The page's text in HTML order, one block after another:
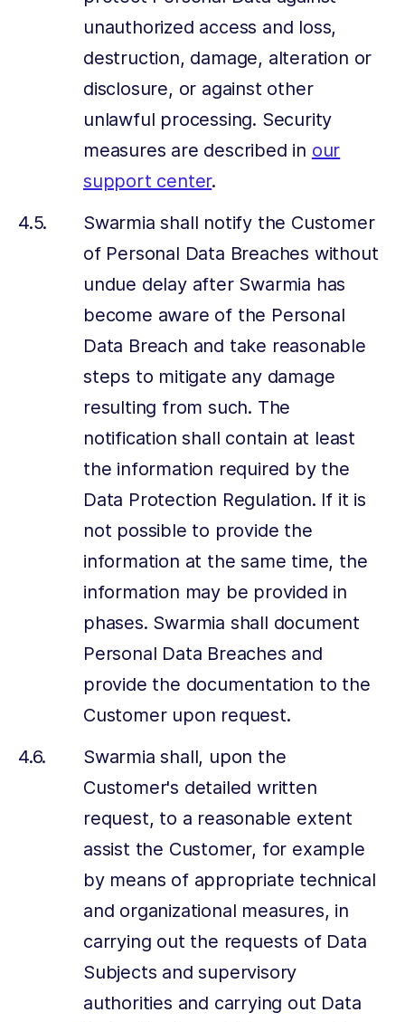
unauthorized access and loss,
destruction, damage, alteration or
disclosure, or against other
unlawful processing. Security
measures are described in our
support center.
Swarmia shall notify the Customer
of Personal Data Breaches without
undue delay after Swarmia has
become aware of the Personal
Data Breach and take reasonable
steps to mitigate any damage
resulting from such. The
notification shall contain at least
the information required by the
Data Protection Regulation. If it is
not possible to provide the
information at the same time, the
information may be provided in
phases. Swarmia shall document
Personal Data Breaches and
provide the documentation to the
Customer upon request.
Swarmia shall, upon the
Customer's detailed written
request, to a reasonable extent
assist the Customer, for example
by means of appropriate technical
and organizational measures, in
carrying out the requests of Data
Subjects and supervisory
authorities and carrying out Data